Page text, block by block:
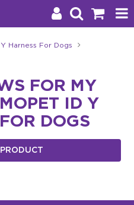
Harness For Dogs
FOR MY
ID Y
DOGS